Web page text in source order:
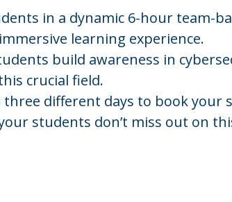
in a dynamic 6-hour team-
learning experience.
build awareness in
crucial field.
three different days to book your
students don’t miss out on